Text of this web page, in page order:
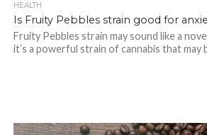
HEALTH
Is Fruity Pebbles strain good for
Fruity Pebbles strain may sound like a
it’s a powerful strain of cannabis that may